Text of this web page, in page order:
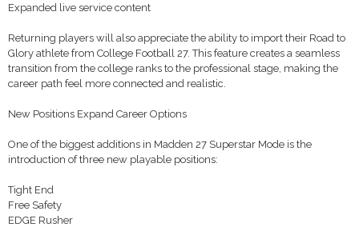
Expanded live service content
Returning players will also appreciate the ability to import their Road to
Glory athlete from College Football 27. This feature creates a seamless
transition from the college ranks to the professional stage, making the
career path feel more connected and realistic.
New Positions Expand Career Options
One of the biggest additions in Madden 27 Superstar Mode is the
introduction of three new playable positions:
Tight End
Free Safety
EDGE Rusher